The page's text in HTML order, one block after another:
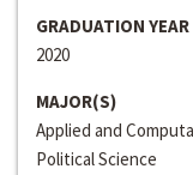
GRADUATION YEAR
2020
MAJOR(S)
Applied and
Political Science